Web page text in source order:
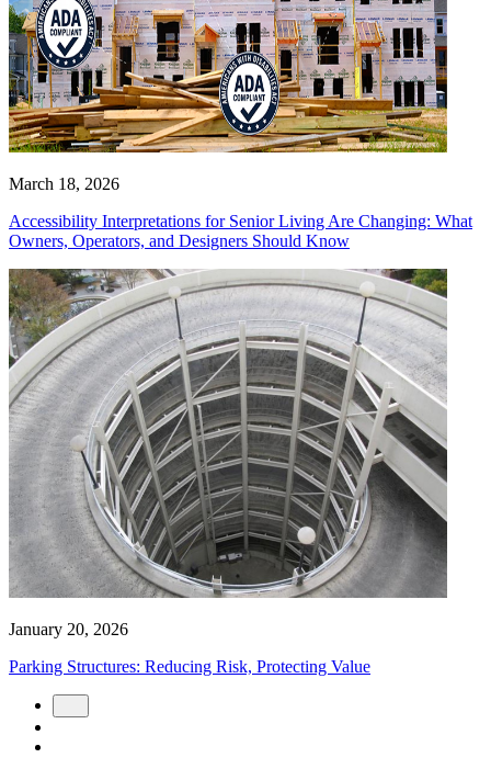
March 18, 2026
Accessibility Interpretations for Senior Living Are Changing: What
Owners, Operators, and Designers Should Know
January 20, 2026
Parking Structures: Reducing Risk, Protecting Value